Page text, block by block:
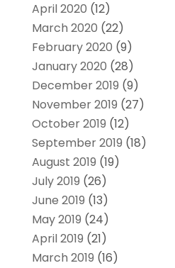
April 2020 (12)
March 2020 (22)
February 2020 (9)
January 2020 (28)
December 2019 (9)
November 2019 (27)
October 2019 (12)
September 2019 (18)
August 2019 (19)
July 2019 (26)
June 2019 (13)
May 2019 (24)
April 2019 (21)
March 2019 (16)